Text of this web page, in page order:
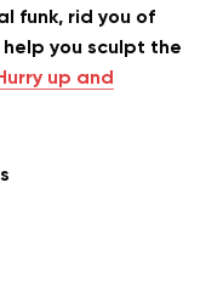
funk, rid you of
you sculpt the
Hurry up and